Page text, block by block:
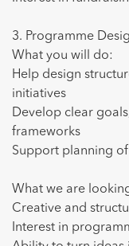
3. Programme
What you will do:
Help design
initiatives
Develop clear
frameworks
Support planning
What we are
Creative and
Interest in